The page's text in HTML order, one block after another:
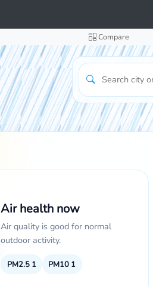
Compare
Air health now
Air quality is good for normal
outdoor activity.
PM2.5 1 PM10 1